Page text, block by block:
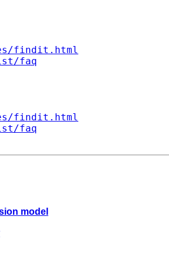
findit.html
faq
findit.html
faq
model